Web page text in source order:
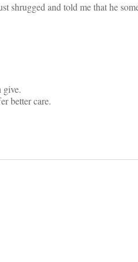
shrugged and told me that he
give.
better care.